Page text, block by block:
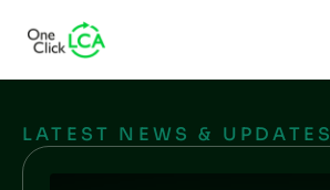
LATEST NEWS & UPDATES